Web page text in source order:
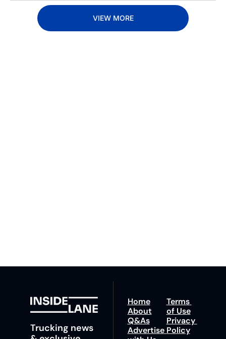
VIEW MORE
Trucking news
Home
About
Q&As
Advertise
Terms
of Use
Privacy
Policy